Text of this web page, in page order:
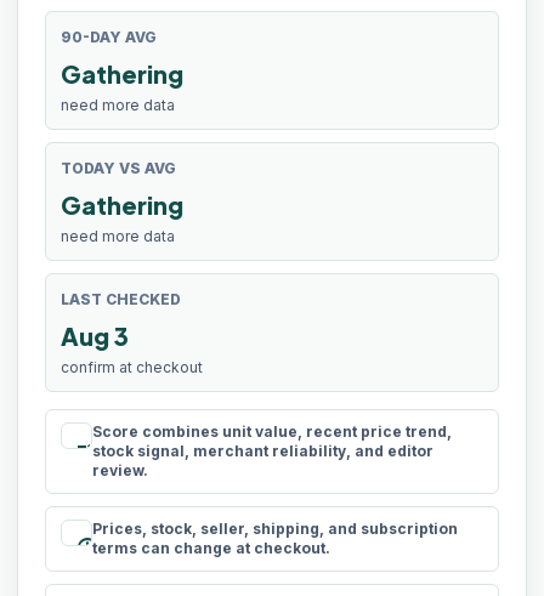
90-DAY AVG
Gathering
need more data
TODAY VS AVG
Gathering
need more data
LAST CHECKED
Aug 3
confirm at checkout
rule
Score combines unit value, recent price trend,
stock signal, merchant reliability, and editor
review.
schedule
Prices, stock, seller, shipping, and subscription
terms can change at checkout.